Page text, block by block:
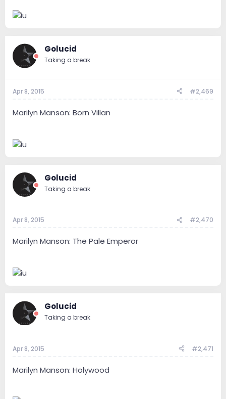
Golucid
Taking a break
Apr 8, 2015 #2,469
Marilyn Manson: Born Villan
Golucid
Taking a break
Apr 8, 2015 #2,470
Marilyn Manson: The Pale Emperor
Golucid
Taking a break
Apr 8, 2015 #2,471
Marilyn Manson: Holywood